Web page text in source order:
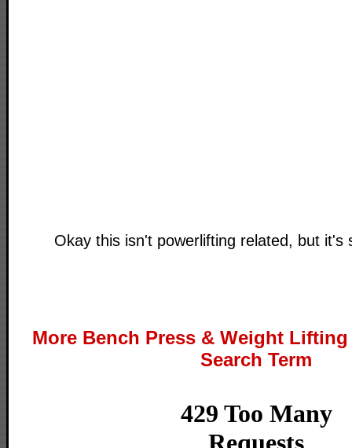
Okay this isn't powerlifting related, but it's
More Bench Press & Weight
Search Term